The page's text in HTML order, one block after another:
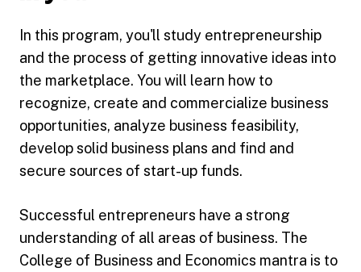
In this program, you'll study entrepreneurship
and the process of getting innovative ideas into
the marketplace. You will learn how to
recognize, create and commercialize business
opportunities, analyze business feasibility,
develop solid business plans and find and
secure sources of start-up funds.
Successful entrepreneurs have a strong
understanding of all areas of business. The
College of Business and Economics mantra is to